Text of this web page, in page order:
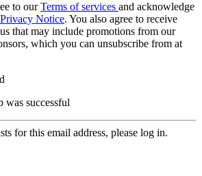
to ourTerms of services and acknowledge
Privacy Notice. You also agree to receive
that may include promotions from our
which you can unsubscribe from at
was successful
for this email address, please log in.